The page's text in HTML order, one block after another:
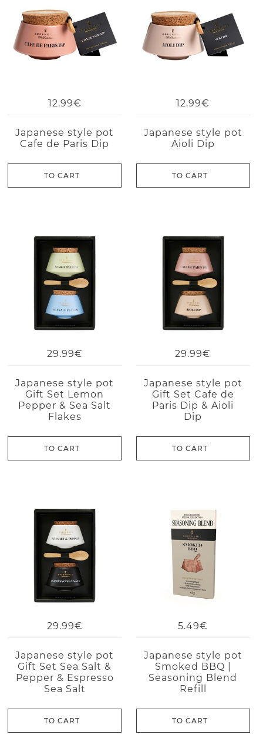
12.99€
Japanese style pot
Cafe de Paris Dip
TO CART
12.99€
Japanese style pot
Aioli Dip
TO CART
29.99€
Japanese style pot
Gift Set Lemon
Pepper & Sea Salt
Flakes
TO CART
29.99€
Japanese style pot
Gift Set Cafe de
Paris Dip & Aioli
Dip
TO CART
29.99€
Japanese style pot
Gift Set Sea Salt &
Pepper & Espresso
Sea Salt
TO CART
5.49€
Japanese style pot
Smoked BBQ |
Seasoning Blend
Refill
TO CART